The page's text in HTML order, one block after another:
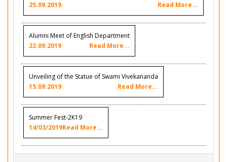
25.09.2019
Read More...
Alumni Meet of English Department
22.09.2019
Read More...
Unveiling of the Statue of Swami Vivekananda
15.09.2019
Read More...
Summer Fest-2K19
14/03/2019Read More...